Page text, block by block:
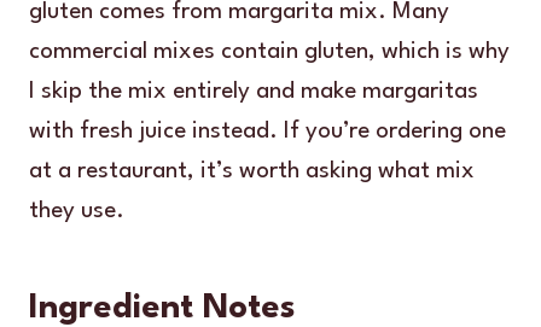
gluten comes from margarita mix. Many
commercial mixes contain gluten, which is why
I skip the mix entirely and make margaritas
with fresh juice instead. If you’re ordering one
at a restaurant, it’s worth asking what mix
they use.
Ingredient Notes